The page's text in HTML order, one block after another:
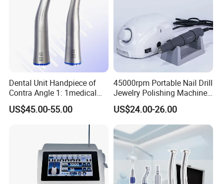
Dental Unit Handpiece of
Contra Angle 1: 1medical
Equipment Hospital
Material Supply Fiber Optic
US$45.00-55.00
45000rpm Portable Nail Drill
Jewelry Polishing Machine
Marathon-3 Dental Lab
Micromotor Handpiece
US$24.00-26.00